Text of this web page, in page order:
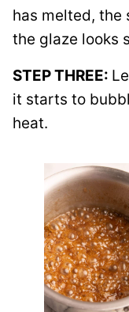
has melted, the
the glaze looks
STEP THREE:
it starts to
heat.